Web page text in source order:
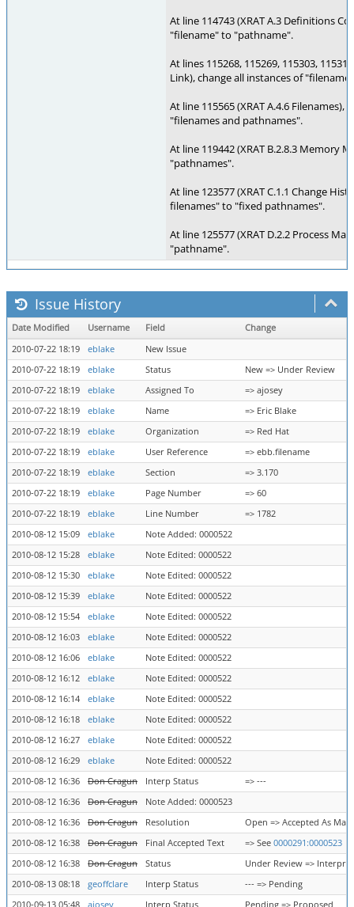
At line 114743 (XRAT A.3 Definitions
"filename" to "pathname".
At lines 115268, 115269, 115303,
Link), change all instances of
At line 115565 (XRAT A.4.6 Filenames),
"filenames and pathnames".
At line 119442 (XRAT B.2.8.3 Memory
"pathnames".
At line 123577 (XRAT C.1.1 Change
filenames" to "fixed pathnames".
At line 125577 (XRAT D.2.2 Process
"pathname".
Issue History
Date Modified Username Field
Change
2010-07-22 18:19
eblake
New Issue
2010-07-22 18:19
eblake Status
New => Under Review
2010-07-22 18:19
eblake Assigned To
=> ajosey
2010-07-22 18:19
eblake Name
=> Eric Blake
2010-07-22 18:19
eblake Organization
=> Red Hat
2010-07-22 18:19
eblake User Reference
=> ebb.filename
2010-07-22 18:19
eblake Section
=> 3.170
2010-07-22 18:19
eblake Page Number
=> 60
2010-07-22 18:19
eblake Line Number
=> 1782
2010-08-12 15:09
eblake
Note Added: 0000522
2010-08-12 15:28
eblake
Note Edited: 0000522
2010-08-12 15:30
eblake
Note Edited: 0000522
2010-08-12 15:39
eblake
Note Edited: 0000522
2010-08-12 15:54
eblake
Note Edited: 0000522
2010-08-12 16:03
eblake
Note Edited: 0000522
2010-08-12 16:06
eblake
Note Edited: 0000522
2010-08-12 16:12
eblake
Note Edited: 0000522
2010-08-12 16:14
eblake
Note Edited: 0000522
2010-08-12 16:18
eblake
Note Edited: 0000522
2010-08-12 16:27
eblake
Note Edited: 0000522
2010-08-12 16:29
eblake
Note Edited: 0000522
2010-08-12 16:36
Don Cragun Interp Status
=> ---
2010-08-12 16:36
Don Cragun
Note Added: 0000523
2010-08-12 16:36
Don Cragun Resolution
Open => Accepted As
2010-08-12 16:38
Don Cragun Final Accepted Text => See 0000291:0000523
2010-08-12 16:38
Don Cragun Status
Under Review =>
2010-08-13 08:18
geoffclare Interp Status
--- => Pending
2010-09-13 05:48
ajosey Interp Status Pending => Proposed